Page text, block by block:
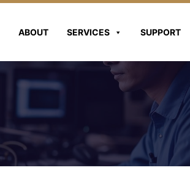
ABOUT SERVICES SUPPORT